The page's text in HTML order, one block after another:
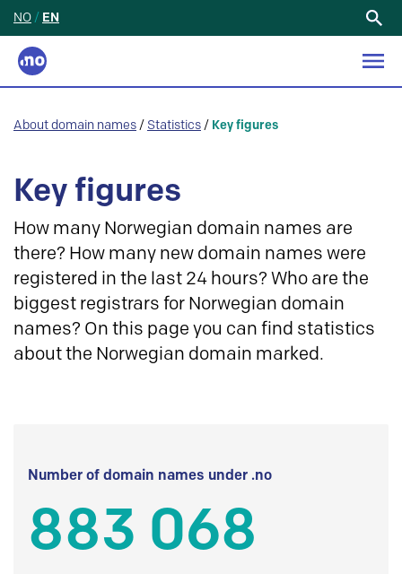
NO / EN
About domain names / Statistics / Key figures
Key figures
How many Norwegian domain names are
there? How many new domain names were
registered in the last 24 hours? Who are the
biggest registrars for Norwegian domain
names? On this page you can find statistics
about the Norwegian domain marked.
Number of domain names under .no
883 068